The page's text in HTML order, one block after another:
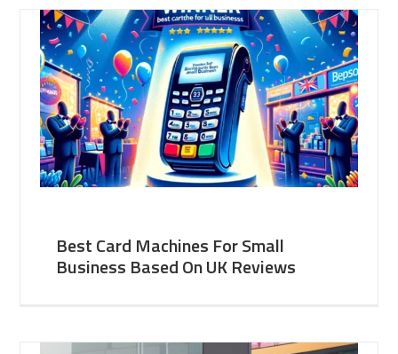
Best Card Machines For Small
Business Based On UK Reviews